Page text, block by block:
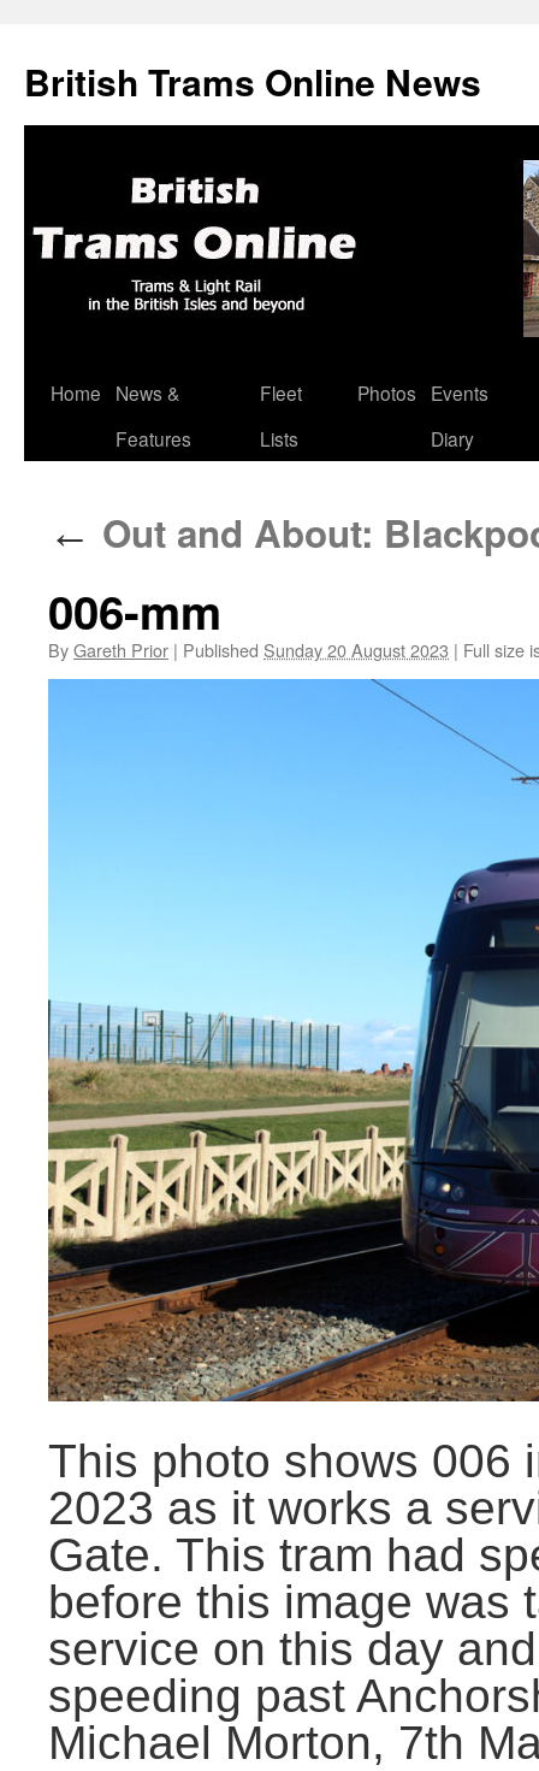
British Trams Online News
Skip
Home
News &
Features
Fleet
Lists
Photos
Events
Diary
← Out and About:
006-mm
ByGareth Prior | Published Sunday 20 August 2023 | Full size
This photo shows 006
2023 as it works a
Gate. This tram had
before this image was
service on this day
speeding past
Michael Morton, 7th